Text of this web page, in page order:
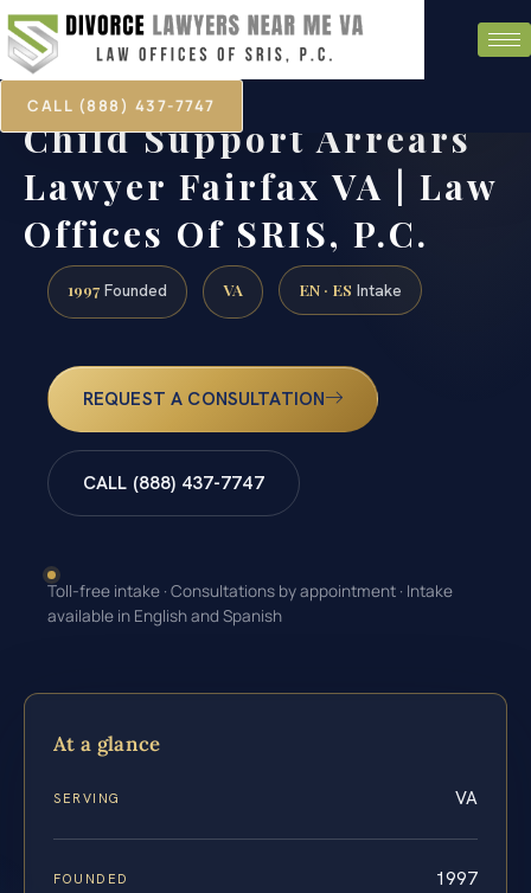
CALL (888) 437-7747
Child Support Arrears
Lawyer Fairfax VA | Law
Offices Of SRIS, P.C.
1997 Founded VA EN · ES Intake
REQUEST A CONSULTATION
CALL (888) 437-7747
Toll-free intake · Consultations by appointment · Intake
available in English and Spanish
At a glance
SERVING VA
FOUNDED 1997